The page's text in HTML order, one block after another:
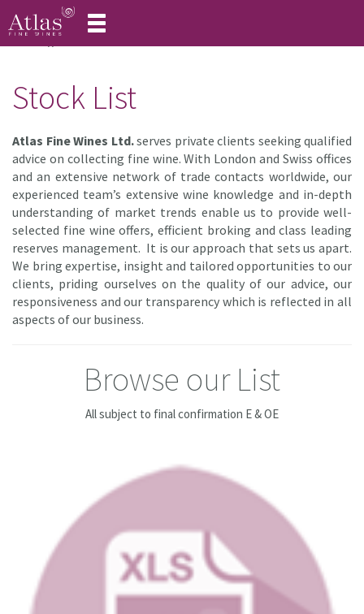
Toggle
Home Stock List
Stock List
Atlas Fine Wines Ltd.serves private clients seeking qualified
advice on collecting fine wine. With London and Swiss offices
and an extensive network of trade contacts worldwide, our
experienced team’s extensive wine knowledge and in-depth
understanding of market trends enable us to provide well-
selected fine wine offers, efficient broking and class leading
reserves management. It is our approach that sets us apart.
We bring expertise, insight and tailored opportunities to our
clients, priding ourselves on the quality of our advice, our
responsiveness and our transparency which is reflected in all
aspects of our business.
Browse our List
All subject to final confirmation E & OE